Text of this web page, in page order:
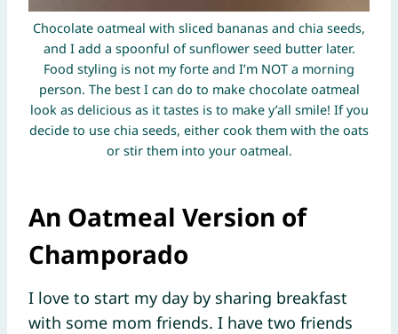
Chocolate oatmeal with sliced bananas and chia seeds,
and I add a spoonful of sunflower seed butter later.
Food styling is not my forte and I’m NOT a morning
person. The best I can do to make chocolate oatmeal
look as delicious as it tastes is to make y’all smile! If you
decide to use chia seeds, either cook them with the oats
or stir them into your oatmeal.
An Oatmeal Version of
Champorado
I love to start my day by sharing breakfast
with some mom friends. I have two friends